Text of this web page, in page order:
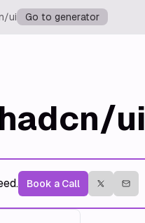
ui Go to generator
ui
Book a Call